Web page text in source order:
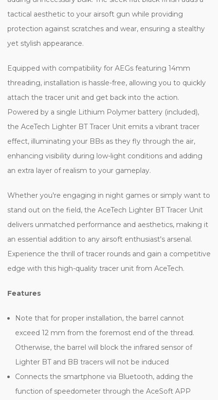
tactical aesthetic to your airsoft gun while providing
protection against scratches and wear, ensuring a stealthy
yet stylish appearance.
Equipped with compatibility for AEGs featuring 14mm
threading, installation is hassle-free, allowing you to quickly
attach the tracer unit and get back into the action.
Powered by a single Lithium Polymer battery (included),
the AceTech Lighter BT Tracer Unit emits a vibrant tracer
effect, illuminating your BBs as they fly through the air,
enhancing visibility during low-light conditions and adding
an extra layer of realism to your gameplay.
Whether you're engaging in night games or simply want to
stand out on the field, the AceTech Lighter BT Tracer Unit
delivers unmatched performance and aesthetics, making it
an essential addition to any airsoft enthusiast's arsenal.
Experience the thrill of tracer rounds and gain a competitive
edge with this high-quality tracer unit from AceTech.
Features
Note that for proper installation, the barrel cannot
exceed 12 mm from the foremost end of the thread.
Otherwise, the barrel will block the infrared sensor of
Lighter BT and BB tracers will not be induced
Connects the smartphone via Bluetooth, adding the
function of speedometer through the AceSoft APP